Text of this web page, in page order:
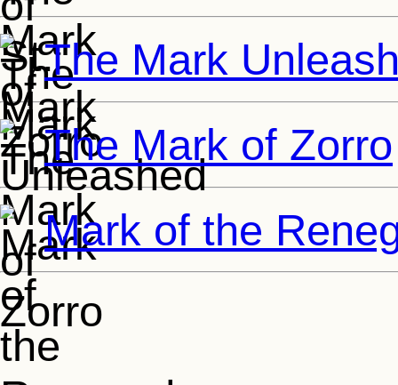
The Mark
The Mark of Zorro
Mark of the